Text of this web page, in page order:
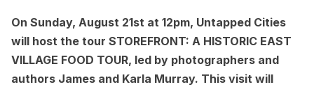
On Sunday, August 21st at 12pm, Untapped Cities
will host the tour STOREFRONT: A HISTORIC EAST
VILLAGE FOOD TOUR, led by photographers and
authors James and Karla Murray. This visit will